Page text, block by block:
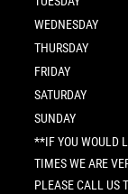
WEDNESDAY
THURSDAY
FRIDAY
SATURDAY
SUNDAY
**IF YOU WOULD
TIMES WE ARE
PLEASE CALL US